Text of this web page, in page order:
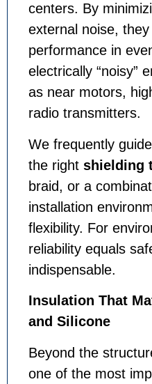
centers. By
external noise,
performance in
electrically “noisy”
as near motors,
radio transmitters.
We frequently
the right shielding
braid, or a
installation
flexibility. For
reliability equals
indispensable.
Insulation That
and Silicone
Beyond the
one of the most